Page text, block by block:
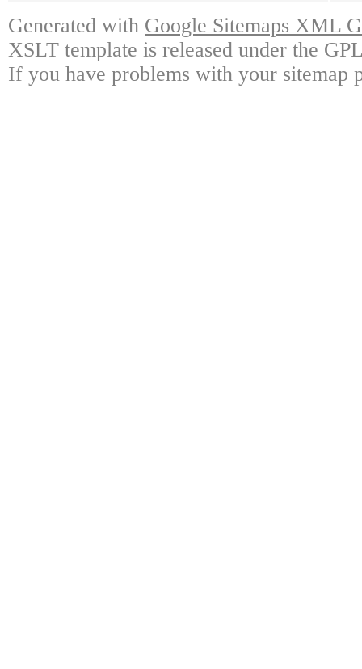
Generated with Google Sitemaps XML
XSLT template is released under the
If you have problems with your sitemap